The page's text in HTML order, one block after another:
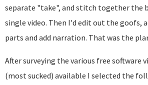
separate "take", and stitch together the
single video. Then I'd edit out the goofs,
parts and add narration. That was the
After surveying the various free software
(most sucked) available I selected the